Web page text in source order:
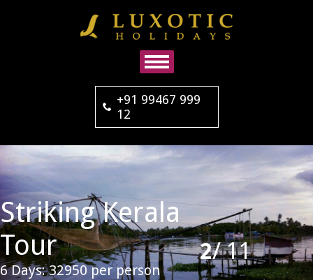
+91 99467 999
12
Striking Kerala
Tour
6 Days: 32950 per person
2/11